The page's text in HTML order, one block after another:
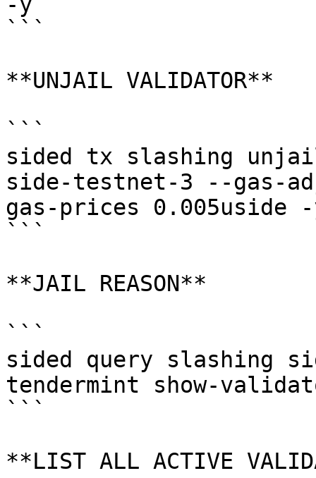
```
**UNJAIL VALIDATOR**
```
sided tx slashing
side-testnet-3 --gas-
gas-prices 0.005uside
```
**JAIL REASON**
```
sided query slashing
tendermint show-
```
**LIST ALL ACTIVE